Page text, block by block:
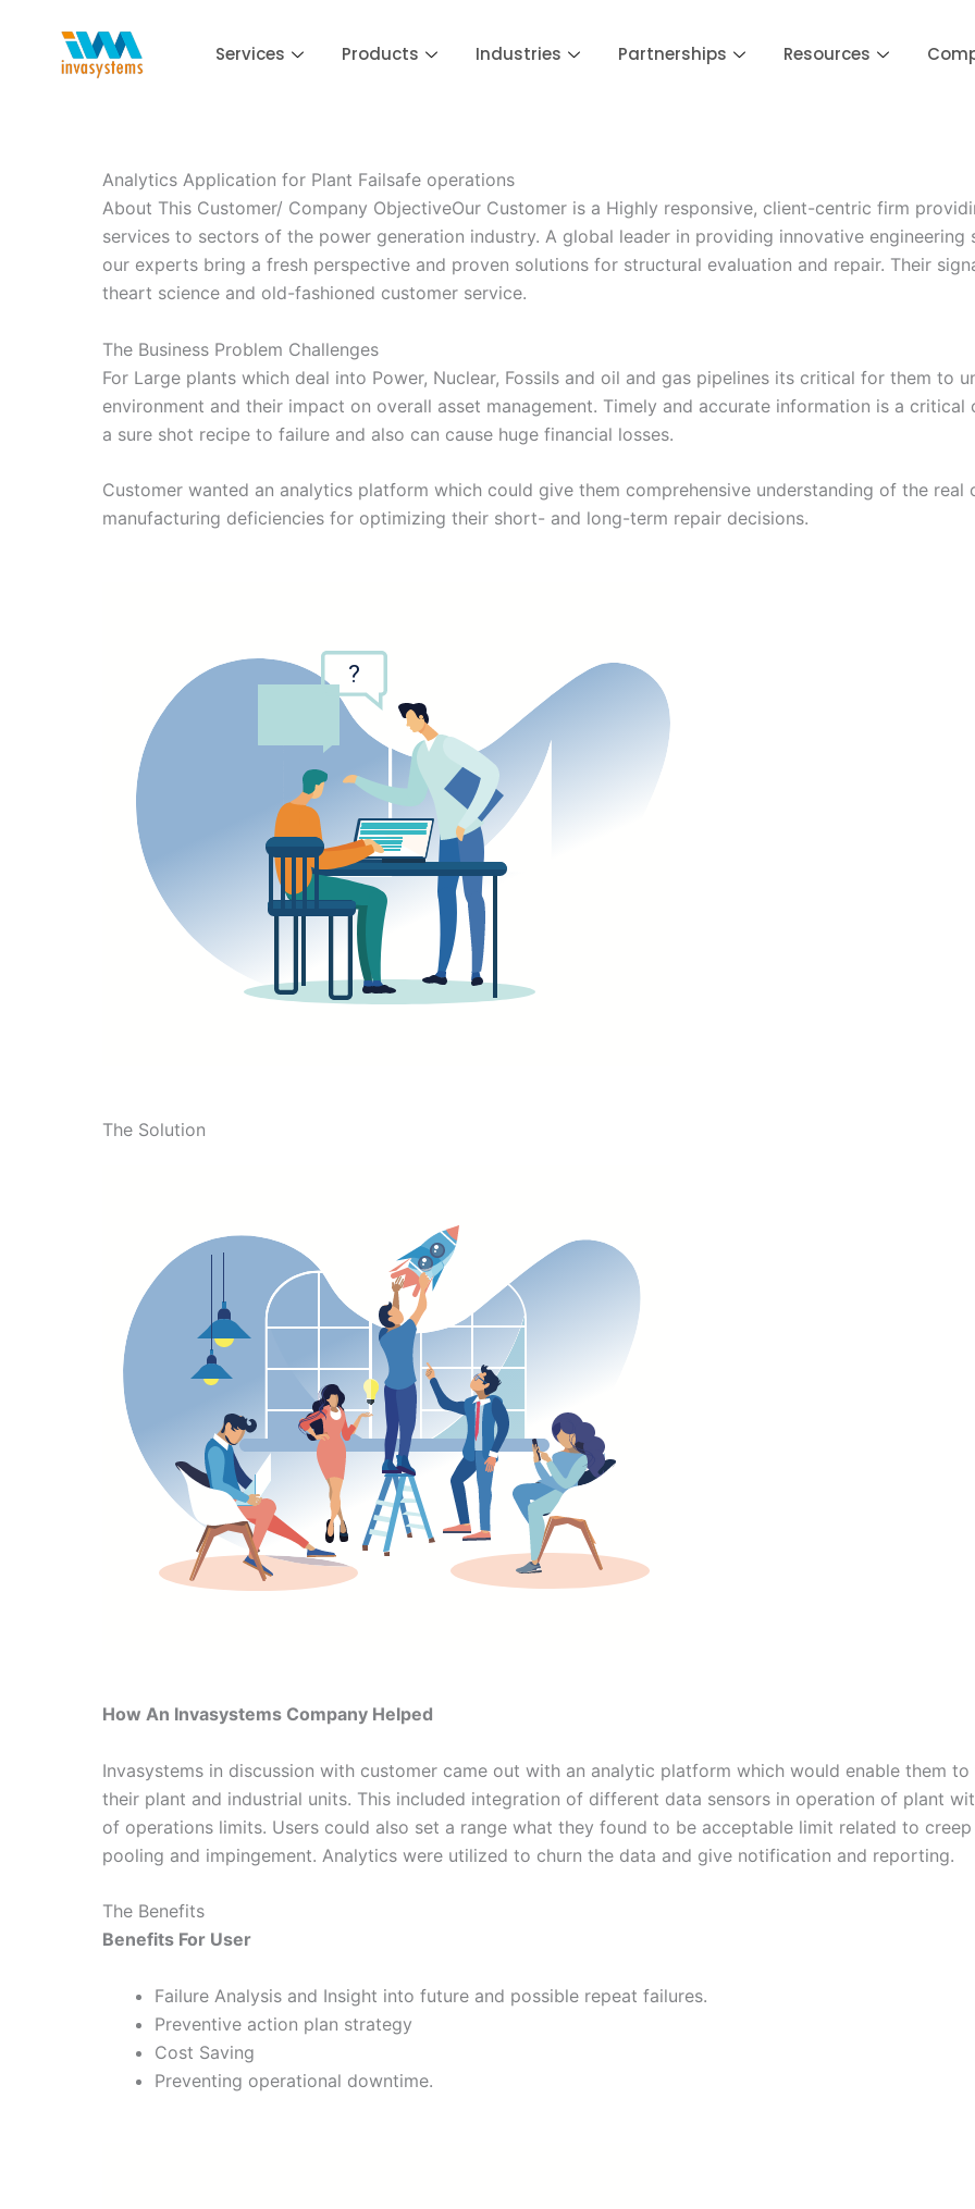
content
Services Products Industries Partnerships Resources
Analytics Application for Plant Failsafe operations
About This Customer/ Company ObjectiveOur Customer is a Highly responsive, client-centric firm
services to sectors of the power generation industry. A global leader in providing innovative
our experts bring a fresh perspective and proven solutions for structural evaluation and repair. Their
theart science and old-fashioned customer service.
The Business Problem Challenges
For Large plants which deal into Power, Nuclear, Fossils and oil and gas pipelines its critical for them to
environment and their impact on overall asset management. Timely and accurate information is a
a sure shot recipe to failure and also can cause huge financial losses.
Customer wanted an analytics platform which could give them comprehensive understanding of the
manufacturing deficiencies for optimizing their short- and long-term repair decisions.
The Solution
How An Invasystems Company Helped
Invasystems in discussion with customer came out with an analytic platform which would enable them
their plant and industrial units. This included integration of different data sensors in operation of plant
of operations limits. Users could also set a range what they found to be acceptable limit related to
pooling and impingement. Analytics were utilized to churn the data and give notification and reporting.
The Benefits
Benefits For User
Failure Analysis and Insight into future and possible repeat failures.
Preventive action plan strategy
Cost Saving
Preventing operational downtime.